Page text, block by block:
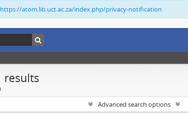
https://atom.lib.uct.ac.za/index.php/privacy-notification
results
Advanced search options